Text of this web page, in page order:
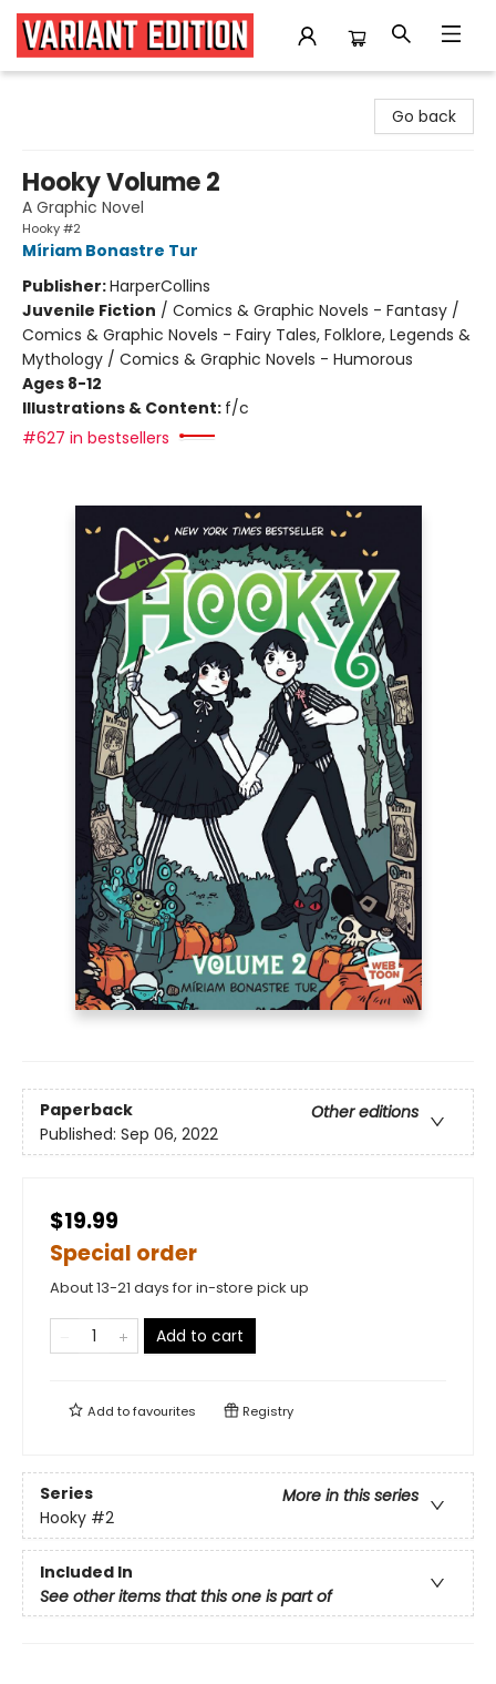
Go back
Hooky Volume 2
A Graphic Novel
Hooky #2
Míriam Bonastre Tur
Publisher:HarperCollins
Juvenile Fiction / Comics & Graphic Novels - Fantasy /
Comics & Graphic Novels - Fairy Tales, Folklore, Legends &
Mythology / Comics & Graphic Novels - Humorous
Ages 8-12
Illustrations & Content: f/c
#627 in bestsellers
Paperback
Other editions
Published: Sep 06, 2022
$19.99
Special order
About 13-21 days for in-store pick up
Add to cart
Add tofavourites Registry
Series
More in this series
Hooky #2
Included In
See other items that this one is part of